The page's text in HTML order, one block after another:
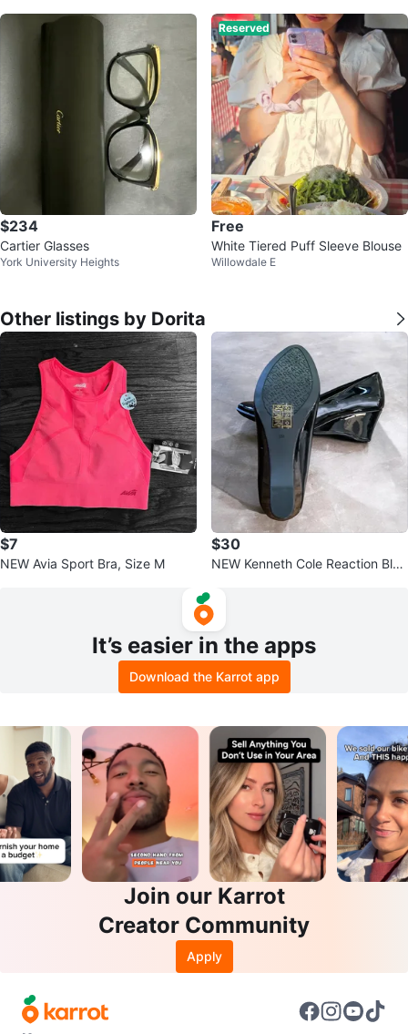
$234
Cartier Glasses
York University Heights
Reserved
Free
White Tiered Puff Sleeve Blouse
Willowdale E
Other listings by Dorita
$7
NEW Avia Sport Bra, Size M
$30
NEW Kenneth Cole Reaction Blac
It’s easier in the apps
Download the Karrot app
Join our Karrot
Creator Community
Apply